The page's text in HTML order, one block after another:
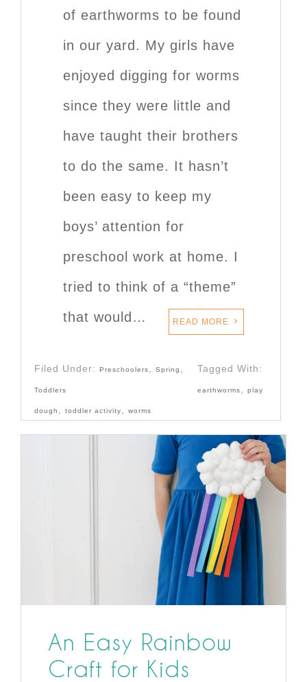
of earthworms to be found
in our yard. My girls have
enjoyed digging for worms
since they were little and
have taught their brothers
to do the same. It hasn’t
been easy to keep my
boys’ attention for
preschool work at home. I
tried to think of a “theme”
that would…
READ MORE
Filed Under: Preschoolers Spring
Toddlers
Tagged With:
earthworms ,play
dough toddler activity worms
An Easy Rainbow
Craft for Kids